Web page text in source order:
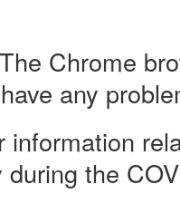
The Chrome
any
information
the